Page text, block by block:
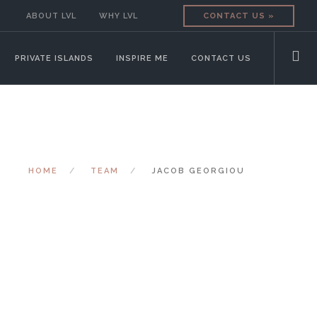
CONTACT US »
ABOUT LVL WHY LVL
PRIVATE ISLANDS INSPIRE ME CONTACT US
HOME TEAM JACOB GEORGIOU